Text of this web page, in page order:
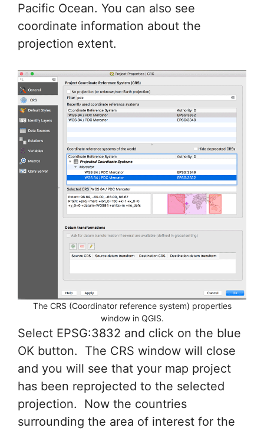
Pacific Ocean. You can also see
coordinate information about the
projection extent.
The CRS (Coordinator reference system) properties
window in QGIS.
Select EPSG:3832 and click on the blue
OK button. The CRS window will close
and you will see that your map project
has been reprojected to the selected
projection. Now the countries
surrounding the area of interest for the